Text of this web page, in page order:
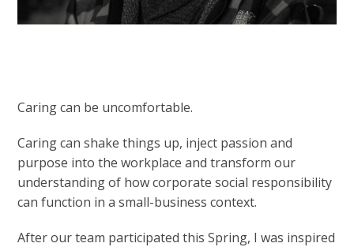
Caring can be uncomfortable.
Caring can shake things up, inject passion and
purpose into the workplace and transform our
understanding of how corporate social responsibility
can function in a small-business context.
After our team participated this Spring, I was inspired